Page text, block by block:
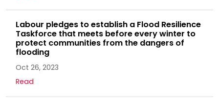
Labour pledges to establish a Flood Resilience
Taskforce that meets before every winter to
protect communities from the dangers of
flooding
Oct 26, 2023
Read